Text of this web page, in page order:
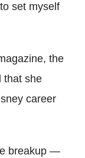
set myself
the
that she
career
breakup —